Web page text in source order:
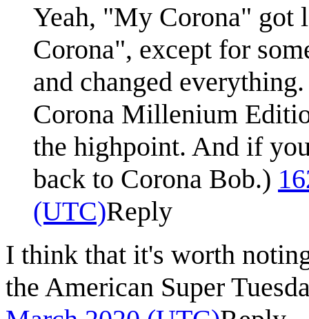
Yeah, "My Corona" got
Corona", except for
and changed
Corona Millenium
the highpoint. And if
back to Corona Bob.)
(UTC)Reply
I think that it's worth
the American Super